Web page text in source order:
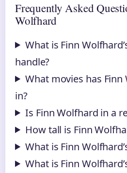
Frequently Asked
Wolfhard
What is Finn
handle?
What movies has
in?
Is Finn Wolfhard in a
How tall is Finn
What is Finn
What is Finn